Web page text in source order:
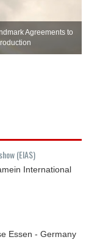
Agreements to
(EIAS)
International
Essen - Germany